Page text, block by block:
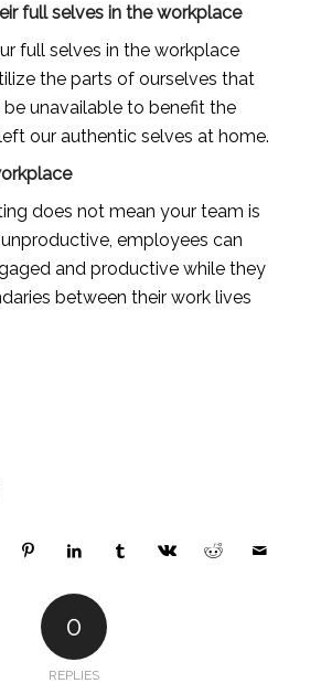
full selves in the workplace
full selves in the workplace
the parts of ourselves that
unavailable to benefit the
our authentic selves at home.
does not mean your team is
employees can
and productive while they
between their work lives
0
REPLIES